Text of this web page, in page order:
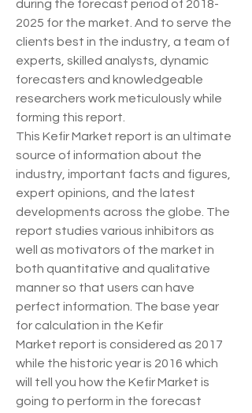
during the forecast period of 2018-
2025 for the market. And to serve the
clients best in the industry, a team of
experts, skilled analysts, dynamic
forecasters and knowledgeable
researchers work meticulously while
forming this report.
This Kefir Market report is an ultimate
source of information about the
industry, important facts and figures,
expert opinions, and the latest
developments across the globe. The
report studies various inhibitors as
well as motivators of the market in
both quantitative and qualitative
manner so that users can have
perfect information. The base year
for calculation in the Kefir
Market report is considered as 2017
while the historic year is 2016 which
will tell you how the Kefir Market is
going to perform in the forecast